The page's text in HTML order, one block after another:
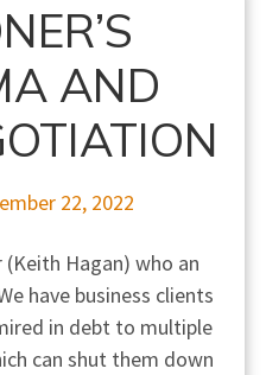
AND
22, 2022
Hagan) who an
have business clients
in debt to multiple
can shut them down